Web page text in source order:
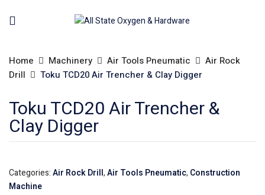
Home Machinery Air Tools Pneumatic
Air Rock
Drill
Toku TCD20 Air Trencher & Clay Digger
Toku TCD20 Air Trencher &
Clay Digger
Categories:Air Rock Drill,Air Tools Pneumatic, Construction
Machine